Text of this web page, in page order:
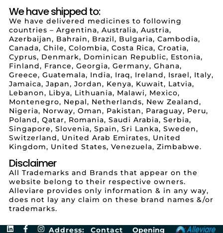
We have shipped to:
We have delivered medicines to following
countries – Argentina, Australia, Austria,
Azerbaijan, Bahrain, Brazil, Bulgaria, Cambodia,
Canada, Chile, Colombia, Costa Rica, Croatia,
Cyprus, Denmark, Dominican Republic, Estonia,
Finland, France, Georgia, Germany, Ghana,
Greece, Guatemala, India, Iraq, Ireland, Israel, Italy,
Jamaica, Japan, Jordan, Kenya, Kuwait, Latvia,
Lebanon, Libya, Lithuania, Malawi, Mexico,
Montenegro, Nepal, Netherlands, New Zealand,
Nigeria, Norway, Oman, Pakistan, Paraguay, Peru,
Poland, Qatar, Romania, Saudi Arabia, Serbia,
Singapore, Slovenia, Spain, Sri Lanka, Sweden,
Switzerland, United Arab Emirates, United
Kingdom, United States, Venezuela, Zimbabwe.
Disclaimer
All Trademarks and Brands that appear on the
website belong to their respective owners.
Alleviare provides only information & in any way,
does not lay any claim on these brand names &/or
trademarks.
Opening
Contact
Address: